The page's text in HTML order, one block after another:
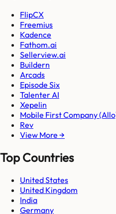
FlipCX
Freemius
Kadence
Fathom.ai
Sellerview.ai
Buildern
Arcads
Episode Six
Talenter AI
Xepelin
Mobile First Company
Rev
View More →
Top Countries
United States
United Kingdom
India
Germany